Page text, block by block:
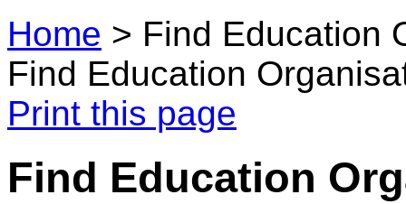
Home > Find Education
Find Education
Print this page
Find Education